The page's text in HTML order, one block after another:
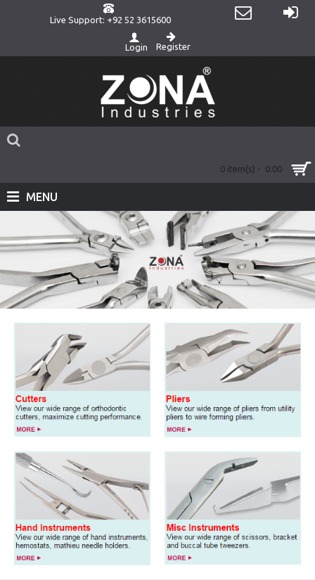
Live Support: +92 52 3615600
Login Register
0 item(s) - 0.00
MENU